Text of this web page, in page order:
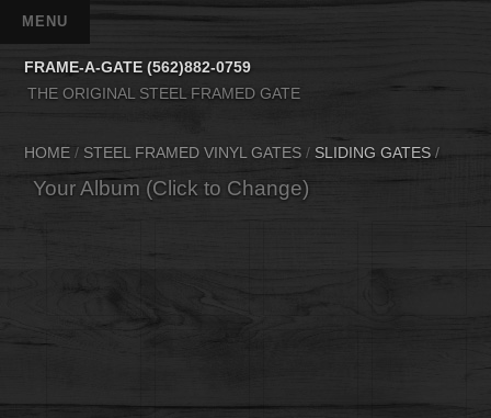
FRAME-A-GATE (562)882-0759
THE ORIGINAL STEEL FRAMED GATE
HOME / STEEL FRAMED VINYL GATES / SLIDING GATES /
Your Album (Click to Change)